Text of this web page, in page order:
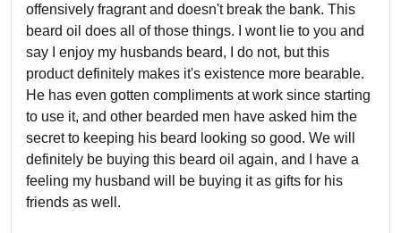
offensively fragrant and doesn't break the bank. This
beard oil does all of those things. I wont lie to you and
say I enjoy my husbands beard, I do not, but this
product definitely makes it's existence more bearable.
He has even gotten compliments at work since starting
to use it, and other bearded men have asked him the
secret to keeping his beard looking so good. We will
definitely be buying this beard oil again, and I have a
feeling my husband will be buying it as gifts for his
friends as well.